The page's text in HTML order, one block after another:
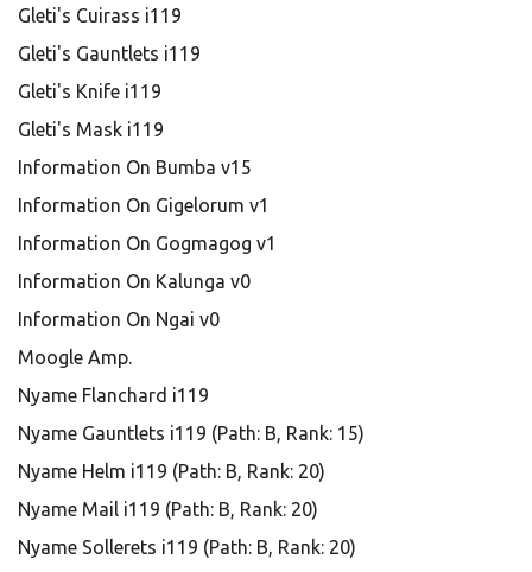
Gleti's Cuirass i119
Gleti's Gauntlets i119
Gleti's Knife i119
Gleti's Mask i119
Information On Bumba v15
Information On Gigelorum v1
Information On Gogmagog v1
Information On Kalunga v0
Information On Ngai v0
Moogle Amp.
Nyame Flanchard i119
Nyame Gauntlets i119 (Path: B, Rank: 15)
Nyame Helm i119 (Path: B, Rank: 20)
Nyame Mail i119 (Path: B, Rank: 20)
Nyame Sollerets i119 (Path: B, Rank: 20)